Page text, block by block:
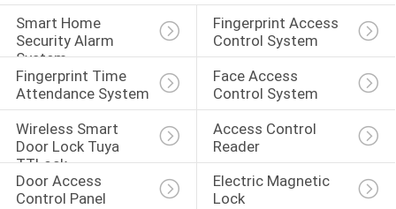
Smart Home
Security Alarm
System
Fingerprint Access
Control System
Fingerprint Time
Attendance System
Face Access
Control System
Wireless Smart
Door Lock Tuya
TTLock
Access Control
Reader
Door Access
Control Panel
Electric Magnetic
Lock